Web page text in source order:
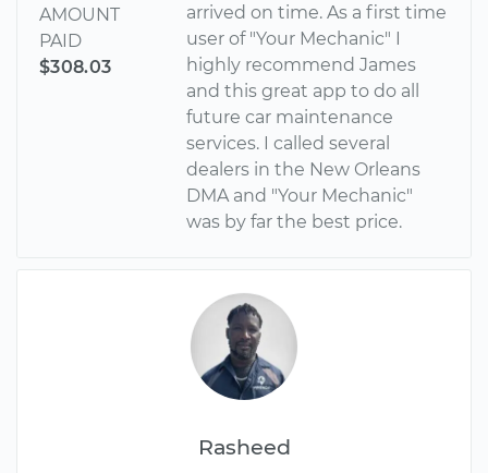
AMOUNT
PAID
$308.03
arrived on time. As a first time
user of "Your Mechanic" I
highly recommend James
and this great app to do all
future car maintenance
services. I called several
dealers in the New Orleans
DMA and "Your Mechanic"
was by far the best price.
Rasheed